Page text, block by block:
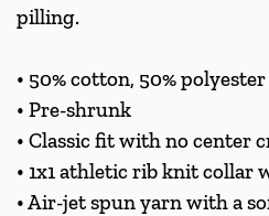
pilling.
• 50% cotton, 50% polyester
• Pre-shrunk
• Classic fit with no center
• 1x1 athletic rib knit collar
• Air-jet spun yarn with a